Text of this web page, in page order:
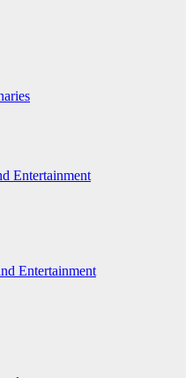
Entertainment
Entertainment